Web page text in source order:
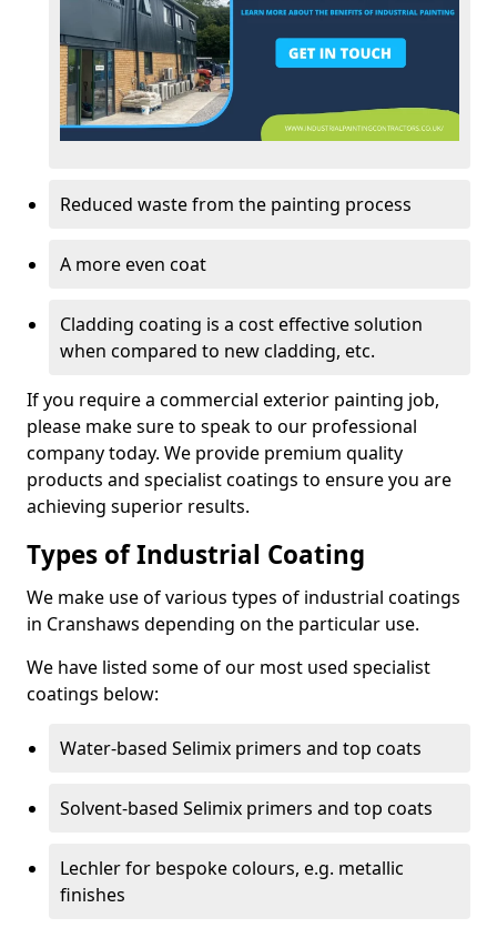
Reduced waste from the painting process
A more even coat
Cladding coating is a cost effective solution
when compared to new cladding, etc.
If you require a commercial exterior painting job,
please make sure to speak to our professional
company today. We provide premium quality
products and specialist coatings to ensure you are
achieving superior results.
Types of Industrial Coating
We make use of various types of industrial coatings
in Cranshaws depending on the particular use.
We have listed some of our most used specialist
coatings below:
Water-based Selimix primers and top coats
Solvent-based Selimix primers and top coats
Lechler for bespoke colours, e.g. metallic
finishes